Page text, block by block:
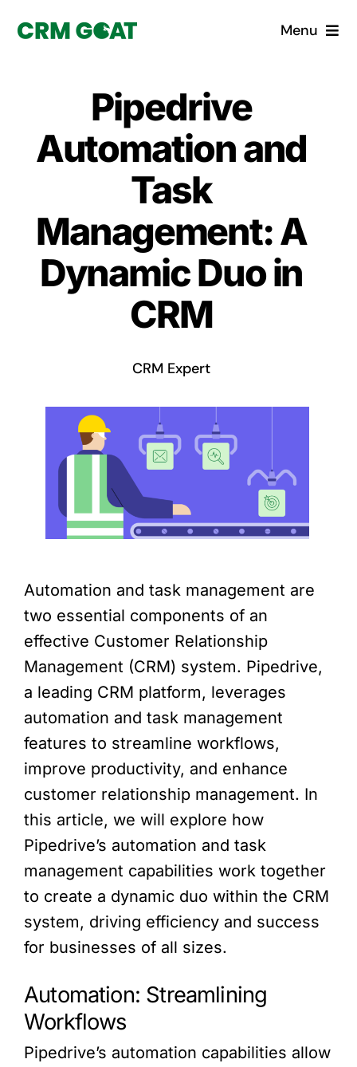
Menu
What is a CRM?
Custom Solutions
CRM Consulting Services
Book a demo
Pipedrive
Automation and
Task
Management: A
Dynamic Duo in
CRM
CRM Expert
Automation and task management are
two essential components of an
effective Customer Relationship
Management (CRM) system. Pipedrive,
a leading CRM platform, leverages
automation and task management
features to streamline workflows,
improve productivity, and enhance
customer relationship management. In
this article, we will explore how
Pipedrive’s automation and task
management capabilities work together
to create a dynamic duo within the CRM
system, driving efficiency and success
for businesses of all sizes.
Automation: Streamlining
Workflows
Pipedrive’s automation capabilities allow